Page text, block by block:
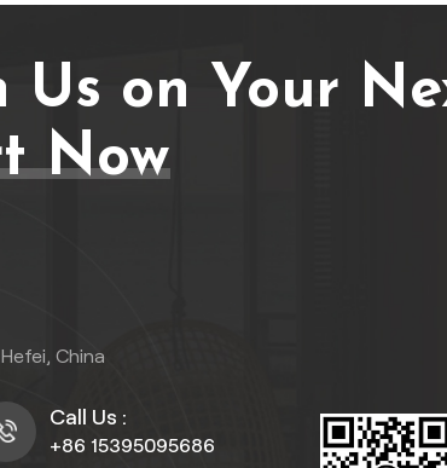
Us on Your
Now
China
Call Us :
+86 15395095686